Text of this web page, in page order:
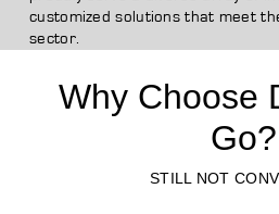
customized solutions that meet
sector.
Why Choose
Go?
STILL NOT